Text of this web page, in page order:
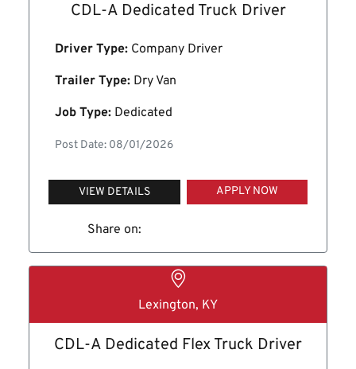
CDL-A Dedicated Truck Driver
Driver Type: Company Driver
Trailer Type: Dry Van
Job Type: Dedicated
Post Date: 08/01/2026
VIEW DETAILS APPLY NOW
Share on:
Lexington, KY
CDL-A Dedicated Flex Truck Driver